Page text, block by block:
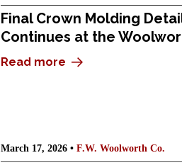
Final Crown Molding
Continues at the
Read more
March 17, 2026 • F.W. Woolworth Co.